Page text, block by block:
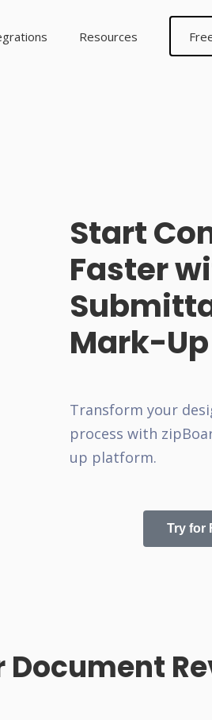
Resources
Start
Faster
Mark-
Transform your
process with
up platform.
Try for